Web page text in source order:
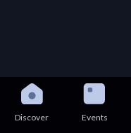
Discover Events